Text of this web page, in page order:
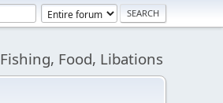
Fishing, Food, Libations